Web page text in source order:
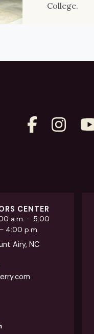
College.
CENTER
a.m. – 5:00
4:00 p.m.
Airy, NC